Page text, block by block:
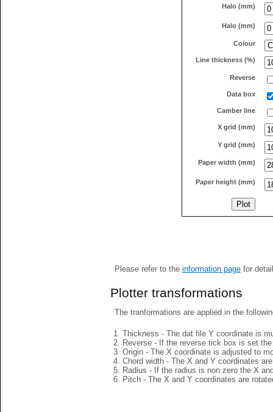
Halo (mm)
Halo (mm)
Colour
Line thickness (%)
Reverse
Data box
Camber line
X grid (mm)
Y grid (mm)
Paper width (mm)
Paper height (mm)
Please refer to the information pagefor
Plotter transformations
The tranformations are applied in the
Thickness - The dat file Y coordinate is
Reverse - If the reverse tick box is set
Origin - The X coordinate is adjusted to
Chord width - The X and Y coordinates
Radius - If the radius is non zero the X
Pitch - The X and Y coordinates are